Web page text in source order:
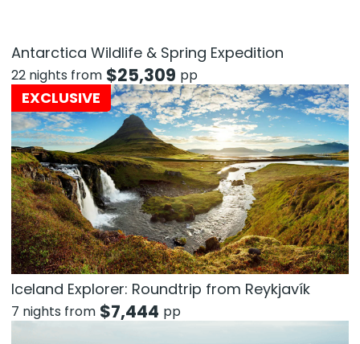
Antarctica Wildlife & Spring Expedition
22 nights from $25,309 pp
EXCLUSIVE
Iceland Explorer: Roundtrip from Reykjavík
7 nights from $7,444 pp